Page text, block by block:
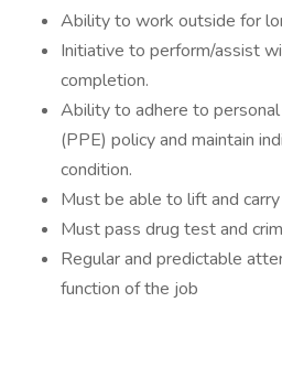
Ability to work outside for
Initiative to perform/assist
completion.
Ability to adhere to
(PPE) policy and maintain
condition.
Must be able to lift and
Must pass drug test and
Regular and predictable
function of the job